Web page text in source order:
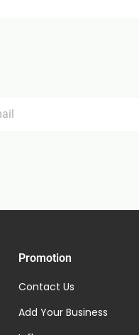
Promotion
Contact Us
Add Your Business